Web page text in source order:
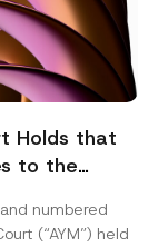
Holds that
to the
numbered
(“AYM”) held